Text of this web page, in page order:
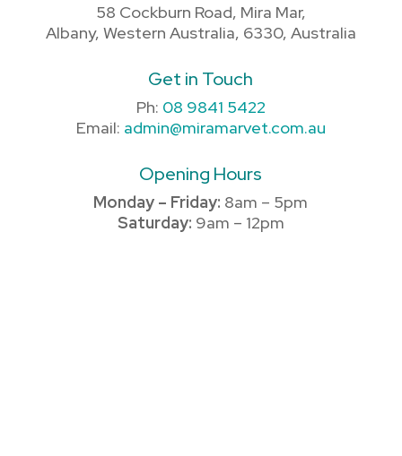
58 Cockburn Road, Mira Mar,
Albany, Western Australia, 6330, Australia
Get in Touch
Ph: 08 9841 5422
Email: admin@miramarvet.com.au
Opening Hours
Monday – Friday: 8am – 5pm
Saturday: 9am – 12pm